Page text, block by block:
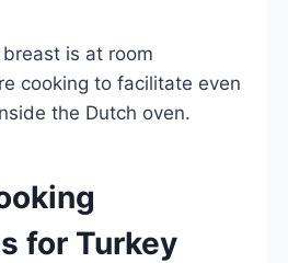
is at room
cooking to facilitate even
the Dutch oven.
for Turkey